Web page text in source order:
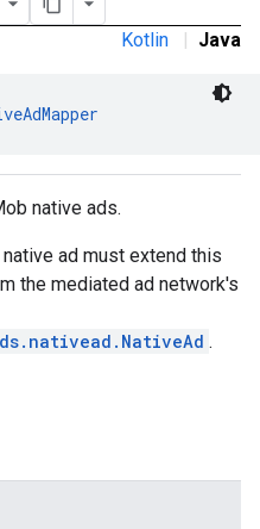
Kotlin | Java
native ads.
ad must extend this
the mediated ad network's
.